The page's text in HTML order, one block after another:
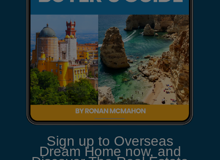
Sign up to Overseas
Dream Home now, and